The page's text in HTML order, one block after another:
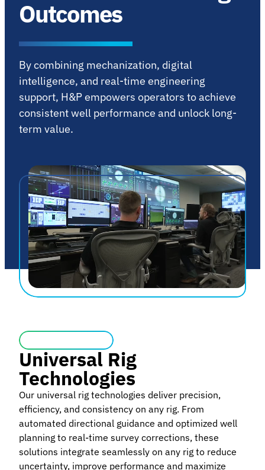
Outcomes
By combining mechanization, digital
intelligence, and real-time engineering
support, H&P empowers operators to achieve
consistent well performance and unlock long-
term value.
Universal Rig
Technologies
Our universal rig technologies deliver precision,
efficiency, and consistency on any rig. From
automated directional guidance and optimized well
planning to real-time survey corrections, these
solutions integrate seamlessly on any rig to reduce
uncertainty, improve performance and maximize